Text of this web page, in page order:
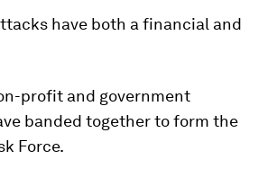
have both a financial and
profit and government
banded together to form the
Force.